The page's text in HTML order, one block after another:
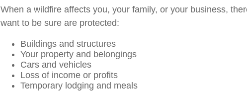
When a wildfire affects you, your family, or your business,
want to be sure are protected:
Buildings and structures
Your property and belongings
Cars and vehicles
Loss of income or profits
Temporary lodging and meals